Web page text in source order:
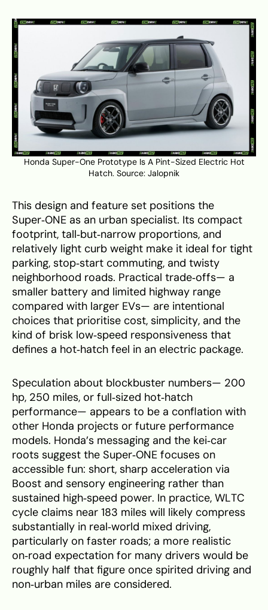
Honda Super-One Prototype Is A Pint-Sized Electric Hot
Hatch. Source: Jalopnik
This design and feature set positions the
Super‑ONE as an urban specialist. Its compact
footprint, tall‑but‑narrow proportions, and
relatively light curb weight make it ideal for tight
parking, stop‑start commuting, and twisty
neighborhood roads. Practical trade‑offs— a
smaller battery and limited highway range
compared with larger EVs— are intentional
choices that prioritise cost, simplicity, and the
kind of brisk low‑speed responsiveness that
defines a hot‑hatch feel in an electric package.
Speculation about blockbuster numbers— 200
hp, 250 miles, or full‑sized hot‑hatch
performance— appears to be a conflation with
other Honda projects or future performance
models. Honda’s messaging and the kei‑car
roots suggest the Super‑ONE focuses on
accessible fun: short, sharp acceleration via
Boost and sensory engineering rather than
sustained high‑speed power. In practice, WLTC
cycle claims near 183 miles will likely compress
substantially in real‑world mixed driving,
particularly on faster roads; a more realistic
on‑road expectation for many drivers would be
roughly half that figure once spirited driving and
non‑urban miles are considered.